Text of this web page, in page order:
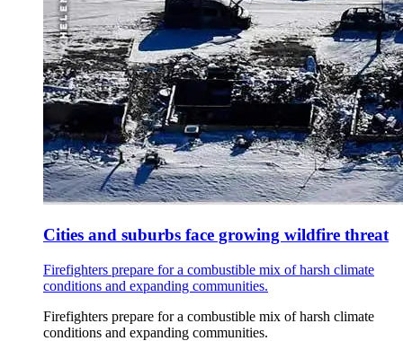
Cities and suburbs face growing wildfire threat
Firefighters prepare for a combustible mix of harsh climate
conditions and expanding communities.
Firefighters prepare for a combustible mix of harsh climate
conditions and expanding communities.